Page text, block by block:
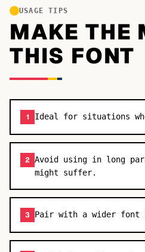
USAGE TIPS
MAKE THE
THIS FONT
1 Ideal for situations
2 Avoid using in long
might suffer.
3 Pair with a wider font